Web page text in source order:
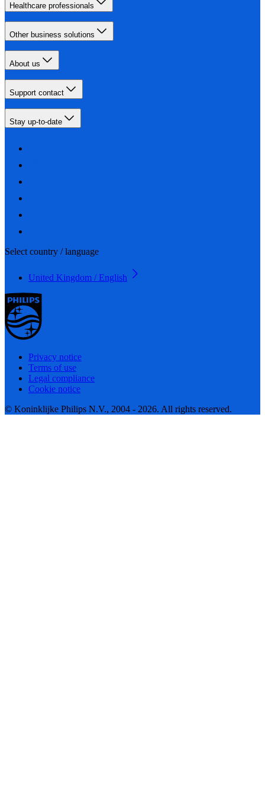
Healthcare professionals
Other business solutions
About us
Support contact
Stay up-to-date
Select country / language
United Kingdom / English
Privacy notice
Terms of use
Legal compliance
Cookie notice
© Koninklijke Philips N.V., 2004 - 2026. All rights reserved.